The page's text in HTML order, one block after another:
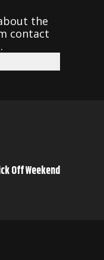
the
contact
Off Weekend